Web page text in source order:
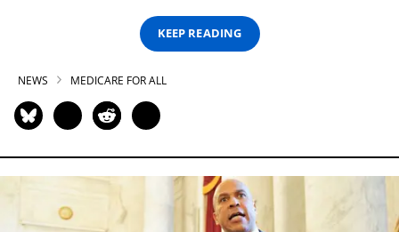
KEEP READING
NEWS MEDICARE FOR ALL